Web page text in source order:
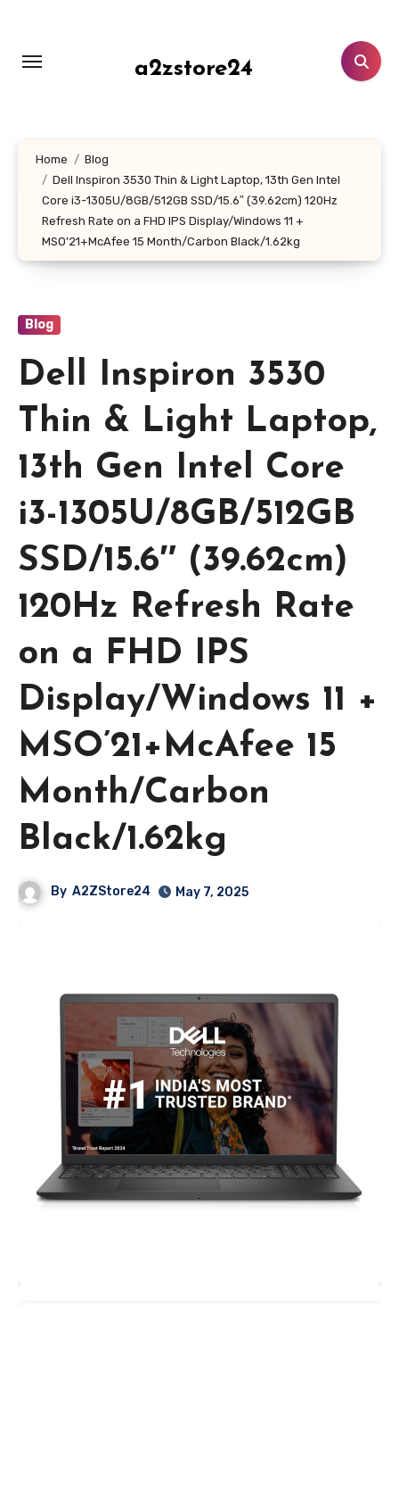
content
a2zstore24
Home
Blog
Dell Inspiron 3530 Thin & Light Laptop, 13th Gen Intel
Core i3-1305U/8GB/512GB SSD/15.6″ (39.62cm) 120Hz
Refresh Rate on a FHD IPS Display/Windows 11 +
MSO’21+McAfee 15 Month/Carbon Black/1.62kg
Blog
Dell Inspiron 3530
Thin & Light Laptop,
13th Gen Intel Core
i3-1305U/8GB/512GB
SSD/15.6″ (39.62cm)
120Hz Refresh Rate
on a FHD IPS
Display/Windows 11 +
MSO’21+McAfee 15
Month/Carbon
Black/1.62kg
By A2ZStore24 May 7, 2025